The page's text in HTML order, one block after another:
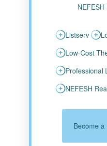
Listserv
Low-Cost
Professional
NEFESH
Become a